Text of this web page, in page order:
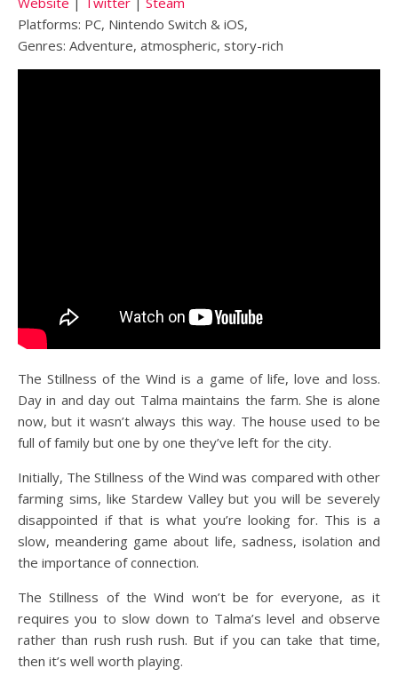
Platforms: PC, Nintendo Switch & iOS,
Genres: Adventure, atmospheric, story-rich
The Stillness of the Wind is a game of life, love and loss.
Day in and day out Talma maintains the farm. She is alone
now, but it wasn’t always this way. The house used to be
full of family but one by one they’ve left for the city.
Initially, The Stillness of the Wind was compared with other
farming sims, like Stardew Valley but you will be severely
disappointed if that is what you’re looking for. This is a
slow, meandering game about life, sadness, isolation and
the importance of connection.
The Stillness of the Wind won’t be for everyone, as it
requires you to slow down to Talma’s level and observe
rather than rush rush rush. But if you can take that time,
then it’s well worth playing.